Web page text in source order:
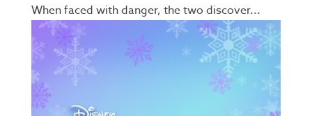
When faced with danger, the two discover...